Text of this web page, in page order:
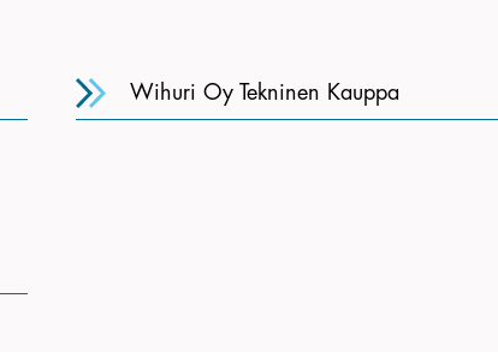
Wihuri Oy Tekninen Kauppa